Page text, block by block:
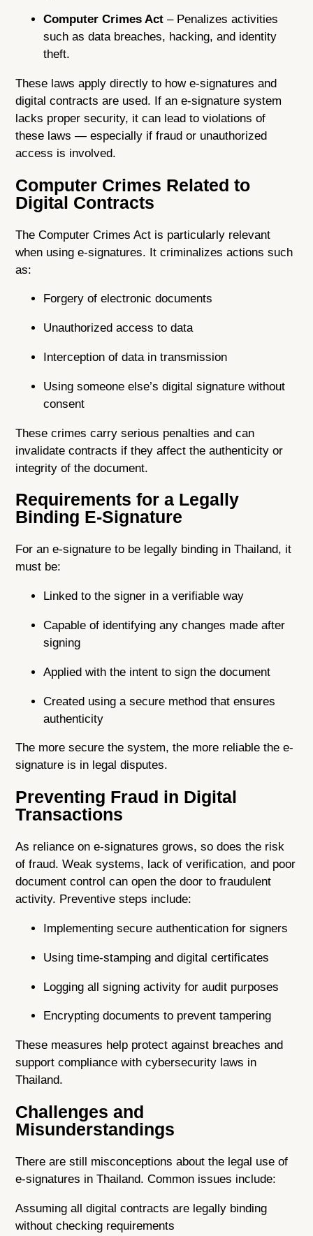
Computer Crimes Act – Penalizes activities
such as data breaches, hacking, and identity
theft.
These laws apply directly to how e-signatures and
digital contracts are used. If an e-signature system
lacks proper security, it can lead to violations of
these laws — especially if fraud or unauthorized
access is involved.
Computer Crimes Related to
Digital Contracts
The Computer Crimes Act is particularly relevant
when using e-signatures. It criminalizes actions such
as:
Forgery of electronic documents
Unauthorized access to data
Interception of data in transmission
Using someone else’s digital signature without
consent
These crimes carry serious penalties and can
invalidate contracts if they affect the authenticity or
integrity of the document.
Requirements for a Legally
Binding E-Signature
For an e-signature to be legally binding in Thailand, it
must be:
Linked to the signer in a verifiable way
Capable of identifying any changes made after
signing
Applied with the intent to sign the document
Created using a secure method that ensures
authenticity
The more secure the system, the more reliable the e-
signature is in legal disputes.
Preventing Fraud in Digital
Transactions
As reliance on e-signatures grows, so does the risk
of fraud. Weak systems, lack of verification, and poor
document control can open the door to fraudulent
activity. Preventive steps include:
Implementing secure authentication for signers
Using time-stamping and digital certificates
Logging all signing activity for audit purposes
Encrypting documents to prevent tampering
These measures help protect against breaches and
support compliance with cybersecurity laws in
Thailand.
Challenges and
Misunderstandings
There are still misconceptions about the legal use of
e-signatures in Thailand. Common issues include:
Assuming all digital contracts are legally binding
without checking requirements